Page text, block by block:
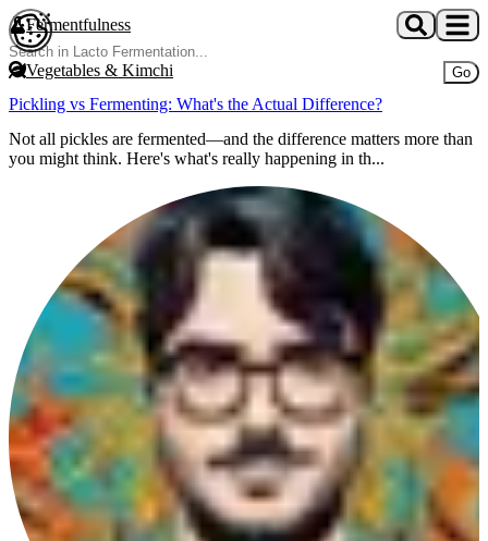
Skip to main content
Fermentfulness
Go
Vegetables & Kimchi
Pickling vs Fermenting: What's the Actual Difference?
Not all pickles are fermented—and the difference matters more than
you might think. Here's what's really happening in th...
Open cookie preferences